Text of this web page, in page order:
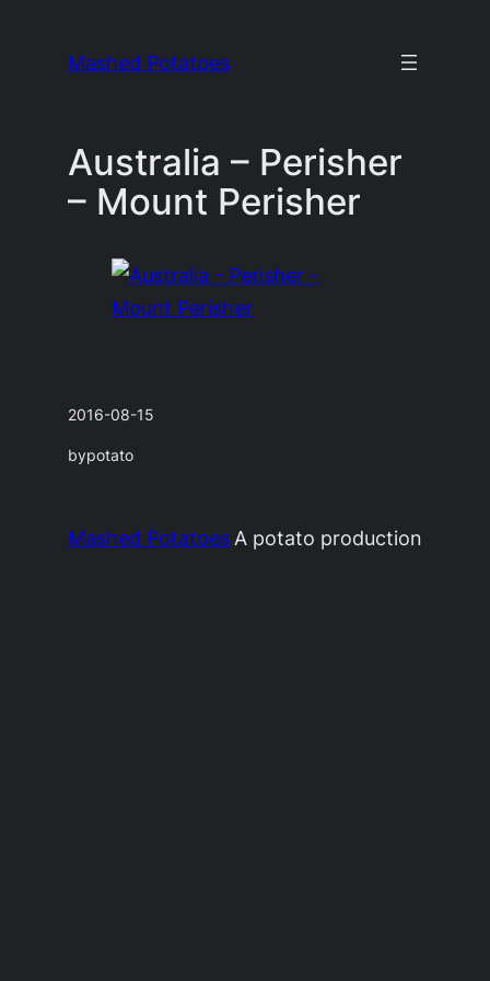
Mashed Potatoes
Australia – Perisher
– Mount Perisher
2016-08-15
bypotato
Mashed Potatoes A potato production